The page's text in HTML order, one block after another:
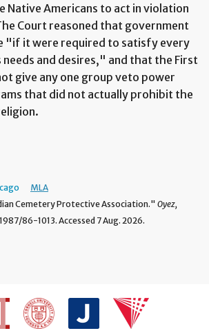
Native Americans to act in violation
Court reasoned that government
"if it were required to satisfy every
and desires," and that the First
give any one group veto power
that did not actually prohibit the
MLA
Cemetery Protective Association." Oyez,
86-1013. Accessed 7 Aug. 2026.